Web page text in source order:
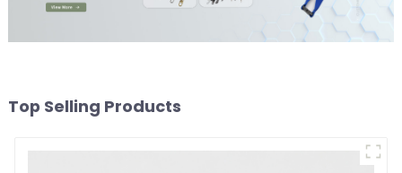
Top Selling Products